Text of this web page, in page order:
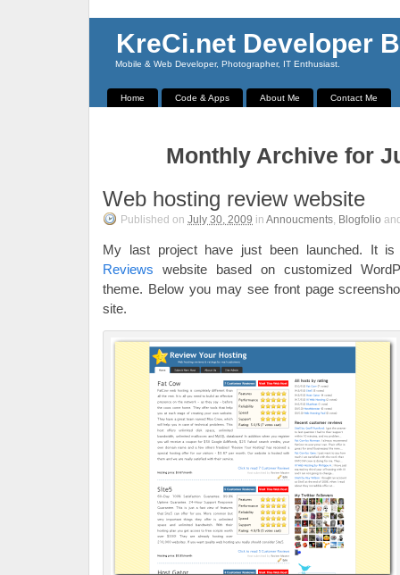
KreCi.net Developer
Mobile & Web Developer, Photographer, IT Enthusiast.
Home Code & Apps About Me Contact Me
Monthly Archive for
Web hosting review website
Published on July 30, 2009 in Annoucments, Blogfolio
My last project have just been launched. It
Reviews website based on customized
theme. Below you may see front page
site.